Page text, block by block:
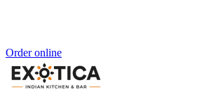
Order online